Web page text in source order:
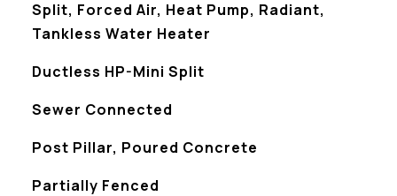
Split, Forced Air, Heat Pump, Radiant,
Tankless Water Heater
Ductless HP-Mini Split
Sewer Connected
Post Pillar, Poured Concrete
Partially Fenced